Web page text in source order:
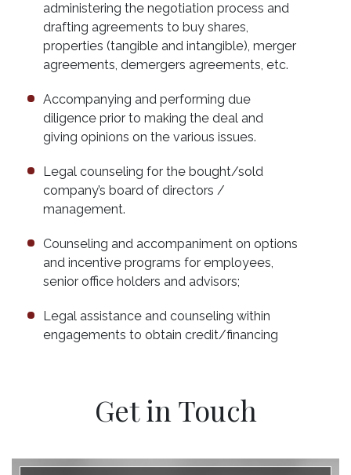
administering the negotiation process and
drafting agreements to buy shares,
properties (tangible and intangible), merger
agreements, demergers agreements, etc.
Accompanying and performing due
diligence prior to making the deal and
giving opinions on the various issues.
Legal counseling for the bought/sold
company’s board of directors /
management.
Counseling and accompaniment on options
and incentive programs for employees,
senior office holders and advisors;
Legal assistance and counseling within
engagements to obtain credit/financing
Get in Touch